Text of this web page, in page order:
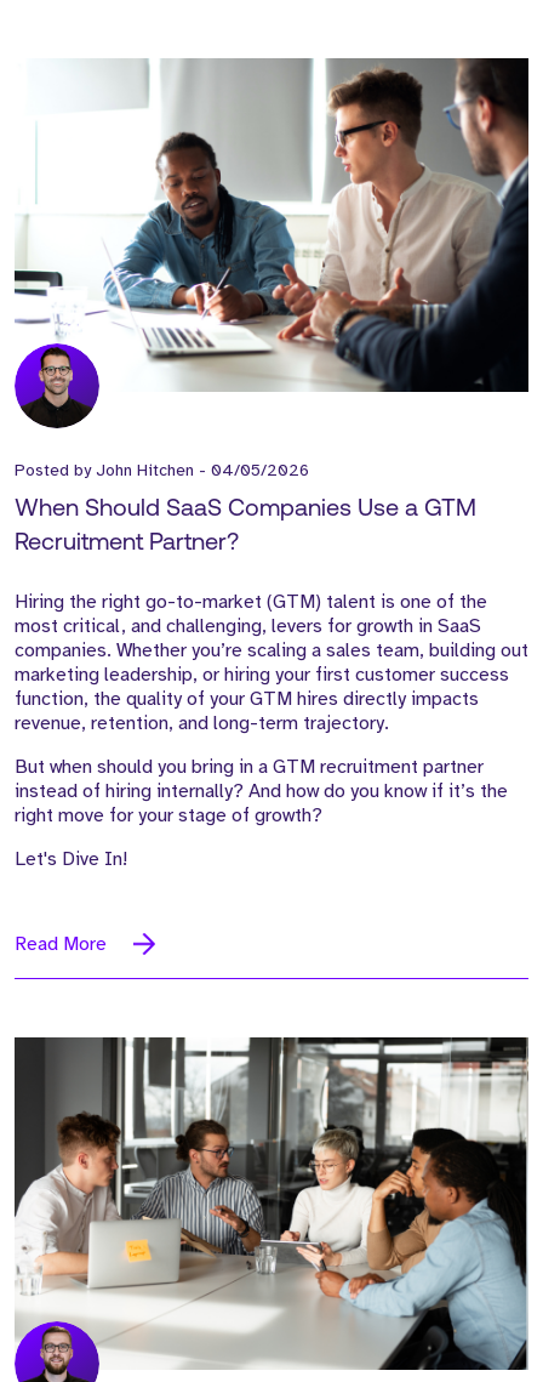
Posted byJohn Hitchen - 04/05/2026
When Should SaaS Companies Use a GTM
Recruitment Partner?
Hiring the right go-to-market (GTM) talent is one of the
most critical, and challenging, levers for growth in SaaS
companies. Whether you’re scaling a sales team, building out
marketing leadership, or hiring your first customer success
function, the quality of your GTM hires directly impacts
revenue, retention, and long-term trajectory.
But when should you bring in a GTM recruitment partner
instead of hiring internally? And how do you know if it’s the
right move for your stage of growth?
Let's Dive In!
Read More